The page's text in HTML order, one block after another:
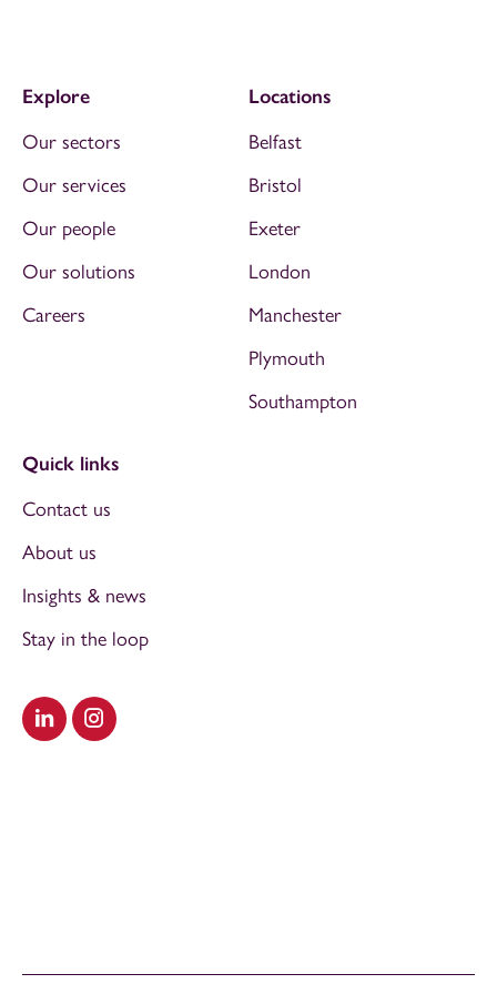
Visit our LinkedIn
Visit our Instagram
Explore
Our sectors
Our services
Our people
Our solutions
Careers
Locations
Belfast
Bristol
Exeter
London
Manchester
Plymouth
Southampton
Quick links
Contact us
About us
Insights & news
Stay in the loop